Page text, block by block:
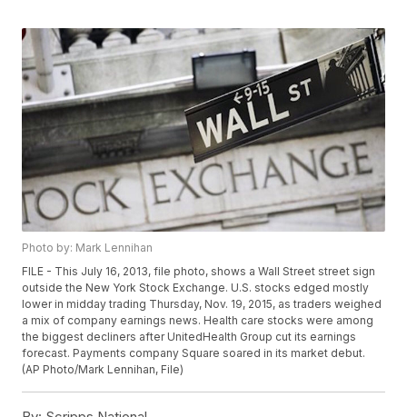
Photo by: Mark Lennihan
FILE - This July 16, 2013, file photo, shows a Wall Street street sign
outside the New York Stock Exchange. U.S. stocks edged mostly
lower in midday trading Thursday, Nov. 19, 2015, as traders weighed
a mix of company earnings news. Health care stocks were among
the biggest decliners after UnitedHealth Group cut its earnings
forecast. Payments company Square soared in its market debut.
(AP Photo/Mark Lennihan, File)